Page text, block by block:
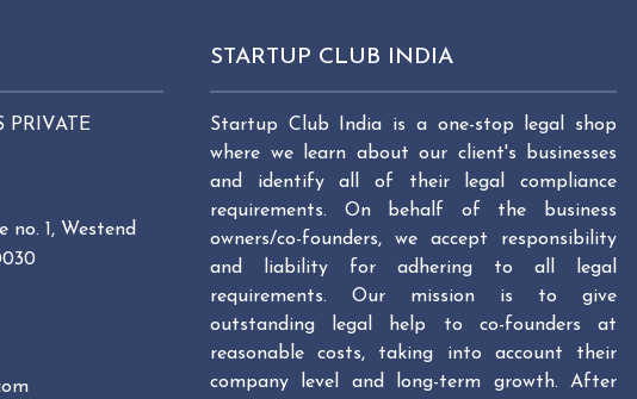
PRIVATE
no. 1, Westend
STARTUP CLUB INDIA
Startup Club India is a one-stop legal shop
where we learn about our client's businesses
and identify all of their legal compliance
requirements. On behalf of the business
owners/co-founders, we accept responsibility
and liability for adhering to all legal
requirements. Our mission is to give
outstanding legal help to co-founders at
reasonable costs, taking into account their
company level and long-term growth. After